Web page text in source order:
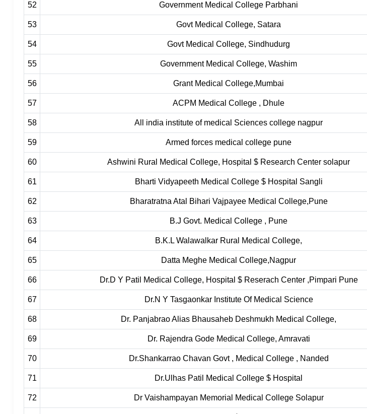
52 Government Medical College Parbhani
53 Govt Medical College, Satara
54 Govt Medical College, Sindhudurg
55 Government Medical College, Washim
56 Grant Medical College,Mumbai
57 ACPM Medical College , Dhule
58 All india institute of medical Sciences college nagpur
59 Armed forces medical college pune
60 Ashwini Rural Medical College, Hospital $ Research Center solapur
61 Bharti Vidyapeeth Medical College $ Hospital Sangli
62 Bharatratna Atal Bihari Vajpayee Medical College,Pune
63 B.J Govt. Medical College , Pune
64 B.K.L Walawalkar Rural Medical College,
65 Datta Meghe Medical College,Nagpur
66 Dr.D Y Patil Medical College, Hospital $ Reserach Center ,Pimpari Pune
67 Dr.N Y Tasgaonkar Institute Of Medical Science
68 Dr. Panjabrao Alias Bhausaheb Deshmukh Medical College,
69 Dr. Rajendra Gode Medical College, Amravati
70 Dr.Shankarrao Chavan Govt , Medical College , Nanded
71 Dr.Ulhas Patil Medical College $ Hospital
72 Dr Vaishampayan Memorial Medical College Solapur